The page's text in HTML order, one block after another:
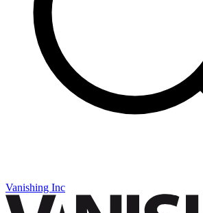
Vanishing Inc